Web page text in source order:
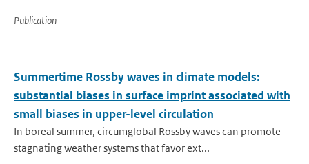
Publication
Summertime Rossby waves in climate models:
substantial biases in surface imprint associated with
small biases in upper-level circulation
In boreal summer, circumglobal Rossby waves can promote
stagnating weather systems that favor ext...